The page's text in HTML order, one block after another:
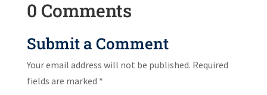
0 Comments
Submit a Comment
Your email address will not be published. Required
fields are marked *